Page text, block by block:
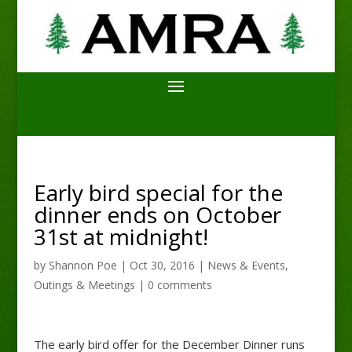
Early bird special for the
dinner ends on October
31st at midnight!
by Shannon Poe | Oct 30, 2016 | News & Events,
Outings & Meetings | 0 comments
The early bird offer for the December Dinner runs